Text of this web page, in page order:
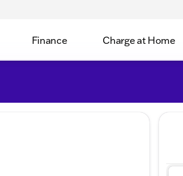
Finance Charge at Home